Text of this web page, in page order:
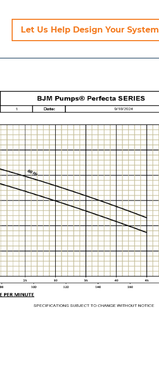
Let Us Help Design Your System